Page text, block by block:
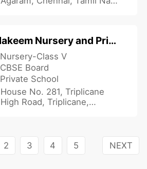
Hakeem Nursery and Primary School
Nursery-Class V
CBSE Board
Private School
House No. 281, Triplicane
High Road, Triplicane,
2 3 4 5 NEXT